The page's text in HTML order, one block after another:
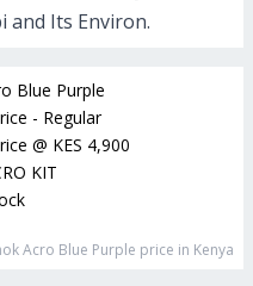
and Its Environ.
Blue Purple
- Regular
@ KES 4,900
KIT
Acro Blue Purple price in Kenya